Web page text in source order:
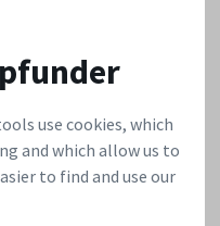
use cookies, which
and which allow us to
to find and use our
of terms, and the rough
of your company that
to start your investor
you about different
worked for other